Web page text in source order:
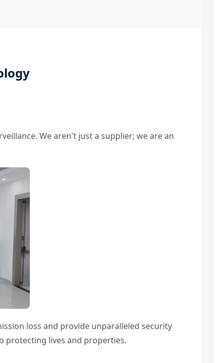
We aren't just a supplier; we are an
loss and provide unparalleled security
protecting lives and properties.